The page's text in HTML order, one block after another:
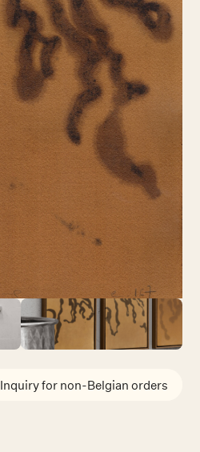
Inquiry for non-Belgian orders